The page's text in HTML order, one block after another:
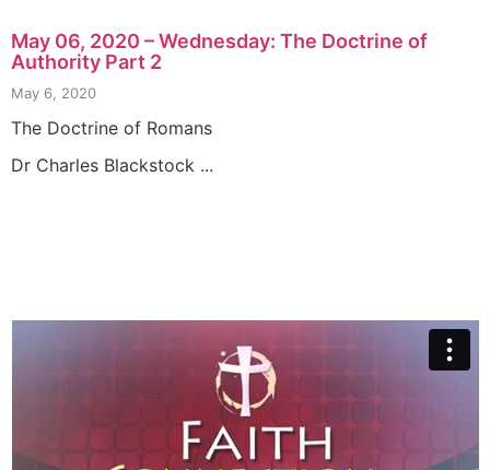
May 06, 2020 – Wednesday: The Doctrine of
Authority Part 2
May 6, 2020
The Doctrine of Romans
Dr Charles Blackstock ...